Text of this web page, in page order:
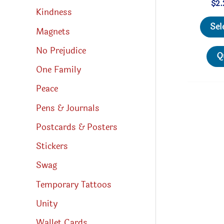
Kindness
Magnets
No Prejudice
One Family
Peace
Pens & Journals
Postcards & Posters
Stickers
Swag
Temporary Tattoos
Unity
$